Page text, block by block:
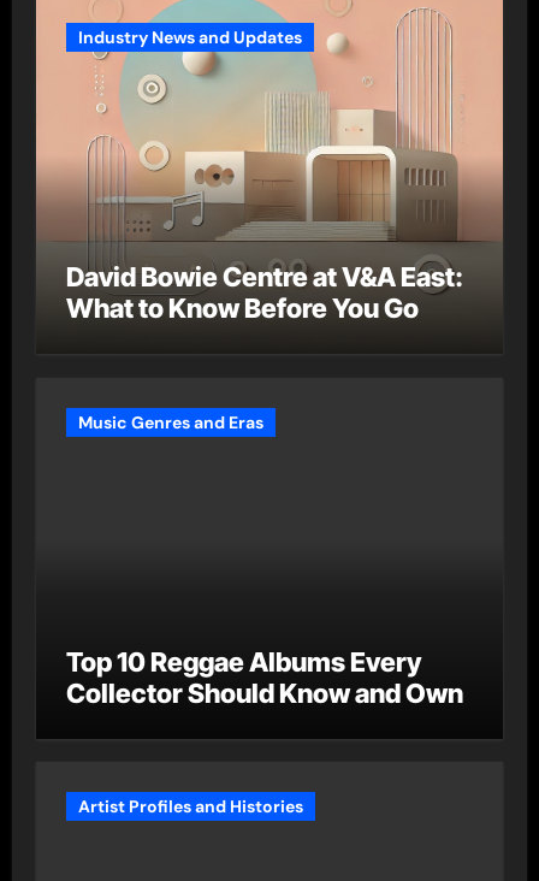
Industry News and Updates
David Bowie Centre at V&A East:
What to Know Before You Go
Music Genres and Eras
Top 10 Reggae Albums Every
Collector Should Know and Own
Artist Profiles and Histories